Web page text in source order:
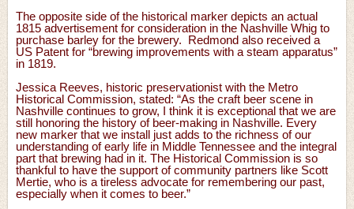
The opposite side of the historical marker depicts an actual
1815 advertisement for consideration in the Nashville Whig to
purchase barley for the brewery. Redmond also received a
US Patent for “brewing improvements with a steam apparatus”
in 1819.
Jessica Reeves, historic preservationist with the Metro
Historical Commission, stated: “As the craft beer scene in
Nashville continues to grow, I think it is exceptional that we are
still honoring the history of beer-making in Nashville. Every
new marker that we install just adds to the richness of our
understanding of early life in Middle Tennessee and the integral
part that brewing had in it. The Historical Commission is so
thankful to have the support of community partners like Scott
Mertie, who is a tireless advocate for remembering our past,
especially when it comes to beer.”